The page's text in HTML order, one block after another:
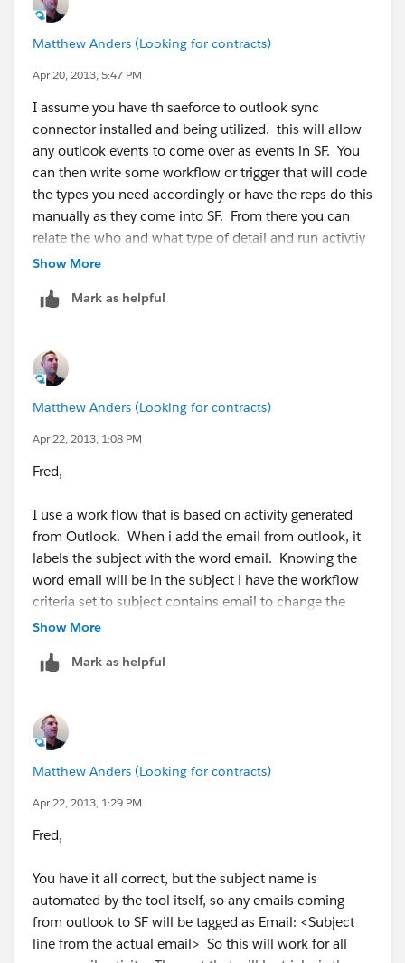
Matthew Anders (Looking for contracts)
Apr 20, 2013, 5:47 PM
I assume you have th saeforce to outlook sync
connector installed and being utilized. this will allow
any outlook events to come over as events in SF. You
can then write some workflow or trigger that will code
the types you need accordingly or have the reps do this
manually as they come into SF. From there you can
relate the who and what type of detail and run activtiy
reports to see the number of and track the progress
contacts or leads the reps are meeting with to track all
the activity and ROI on each campaign.
Show More
Mark as helpful
Matthew Anders (Looking for contracts)
Apr 22, 2013, 1:08 PM
Fred,
I use a work flow that is based on activity generated
from Outlook. When i add the email from outlook, it
labels the subject with the word email. Knowing the
word email will be in the subject i have the workflow
criteria set to subject contains email to change the
type field on the activity record to email. my type field
of meetings or actvities and you get all the users to use
for you for more accuarte reporting.
Show More
Mark as helpful
Matthew Anders (Looking for contracts)
Apr 22, 2013, 1:29 PM
Fred,
You have it all correct, but the subject name is
automated by the tool itself, so any emails coming
from outlook to SF will be tagged as Email: <Subject
line from the actual email> So this will work for all